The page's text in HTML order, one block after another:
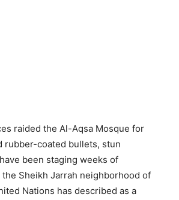
raided the Al-Aqsa Mosque for
rubber-coated bullets, stun
been staging weeks of
Sheikh Jarrah neighborhood of
Nations has described as a